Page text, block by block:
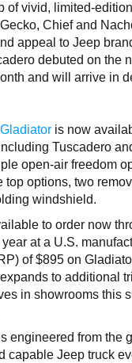
of vivid, limited-
Chief and
appeal to Jeep
debuted on the
and will arrive in
is now
Tuscadero
open-air freedom
top options, two
windshield.
to order now
at a U.S.
of $895 on
to additional
in showrooms this
engineered from the
capable Jeep truck